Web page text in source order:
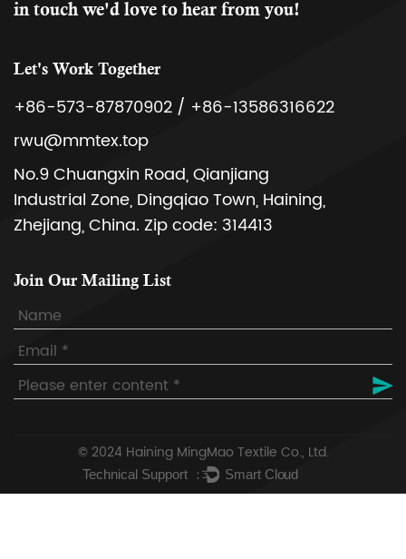
in touch we'd love to hear from you!
Let's Work Together
+86-573-87870902 / +86-13586316622
rwu@mmtex.top
No.9 Chuangxin Road, Qianjiang
Industrial Zone, Dingqiao Town, Haining,
Zhejiang, China. Zip code: 314413
Join Our Mailing List
© 2024 Haining MingMao Textile Co., Ltd.
Technical Support ： Smart Cloud